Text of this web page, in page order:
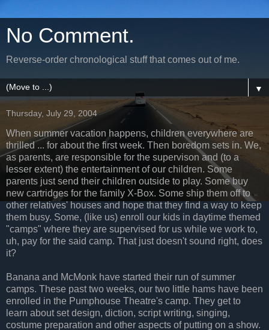
No Comment.
Reverse-order chronological stuff that comes out of me.
▼
Thursday, July 29, 2004
When summer vacation happens, children everywhere are
thrilled ... for about the first week. Then boredom sets in. We,
as parents, are responsible for the supervison and (to a
lesser extent) the entertainment of our children. Some
parents just send their children outside to play. Some buy
new cartridges for the family X-Box. Some ship them off to
other relatives' houses and hope that they find a way to keep
them busy. Some, (like us) enroll our kids in daytime themed
"camps" where they are supervised for us while we work to,
uh, pay for the said camp. That just doesn't sound right, does
it?
Banana and McMonk have started their run of summer
camps. These past two weeks, our two little hams have been
enrolled in the Pumphouse Theatre's camp. They get to
learn about set design, diction, script writing, singing,
costume preparation and other aspects of putting on a show.